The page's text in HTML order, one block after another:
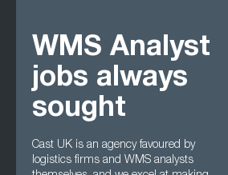
WMS Analyst
jobs always
sought
Cast UK is an agency favoured by
logistics firms and WMS analysts